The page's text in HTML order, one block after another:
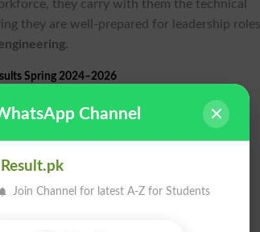
they carry with them the technical
they are well-prepared for leadership
.
Spring 2024–2026
Channel
Result.pk
Join Channel for latest A-Z for Students